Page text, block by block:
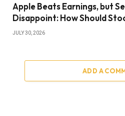
Apple Beats Earnings, but
Disappoint: How Should
JULY 30, 2026
ADD A